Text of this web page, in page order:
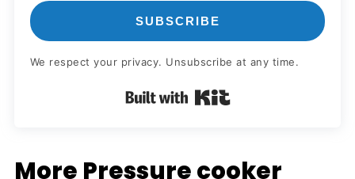
SUBSCRIBE
We respect your privacy. Unsubscribe at any time.
Built with Kit
More Pressure cooker